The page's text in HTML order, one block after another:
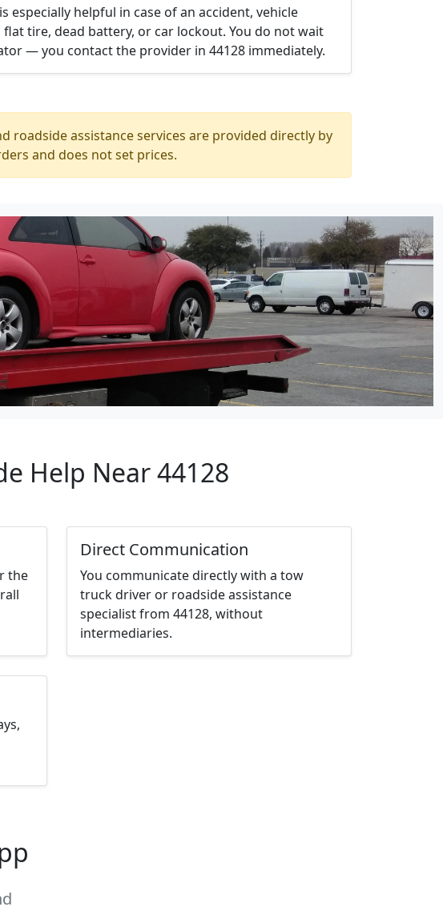
especially helpful in case of an accident, vehicle
tire, dead battery, or car lockout. You do not wait
— you contact the provider in 44128 immediately.
roadside assistance services are provided directly by
and does not set prices.
Help Near 44128
the
Direct Communication
You communicate directly with a tow
truck driver or roadside assistance
specialist from 44128, without
intermediaries.